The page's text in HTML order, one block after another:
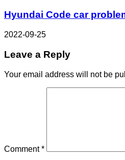
Hyundai Code car
2022-09-25
Leave a Reply
Your email address will not be
Comment*